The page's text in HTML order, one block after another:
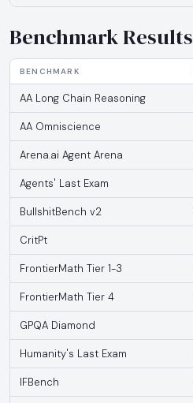
Benchmark Results
BENCHMARK
AA Long Chain Reasoning
AA Omniscience
Arena.ai Agent Arena
Agents' Last Exam
BullshitBench v2
CritPt
FrontierMath Tier 1-3
FrontierMath Tier 4
GPQA Diamond
Humanity's Last Exam
IFBench